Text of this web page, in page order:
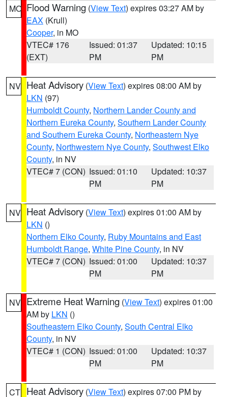
MO Flood Warning (View Text) expires 03:27 AM by
EAX (Krull)
Cooper, in MO
VTEC# 176
(EXT)
Issued: 01:37
PM
Updated: 10:15
PM
NV Heat Advisory (View Text) expires 08:00 AM by
LKN (97)
Humboldt County, Northern Lander County and
Northern Eureka County, Southern Lander County
and Southern Eureka County, Northeastern Nye
County, Northwestern Nye County, Southwest Elko
County, in NV
VTEC# 7 (CON) Issued: 01:10
PM
Updated: 10:37
PM
NV Heat Advisory (View Text) expires 01:00 AM by
LKN ()
Northern Elko County, Ruby Mountains and East
Humboldt Range, White Pine County, in NV
VTEC# 7 (CON) Issued: 01:00
PM
Updated: 10:37
PM
NV Extreme Heat Warning (View Text) expires 01:00
AM by LKN ()
Southeastern Elko County, South Central Elko
County, in NV
VTEC# 1 (CON) Issued: 01:00
PM
Updated: 10:37
PM
CT Heat Advisory (View Text) expires 07:00 PM by